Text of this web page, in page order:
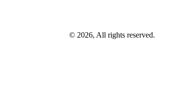
© 2026, All rights reserved.